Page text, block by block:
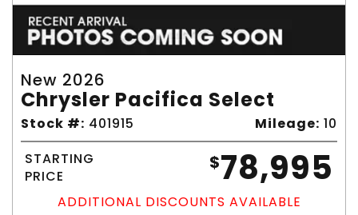
New 2026
Chrysler Pacifica Select
Stock #: 401915 Mileage: 10
STARTING
PRICE
$78,995
ADDITIONAL DISCOUNTS AVAILABLE